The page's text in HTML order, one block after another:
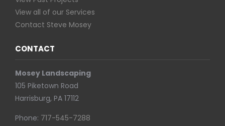
View all of our Services
Contact Steve Mosey
CONTACT
Mosey Landscaping
105 Piketown Road
Harrisburg, PA 17112
Phone: 717-545-7288